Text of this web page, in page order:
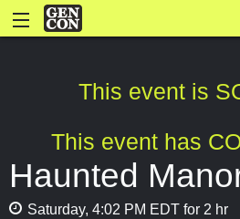
This event is
This event has
Haunted
Saturday, 4:02 PM EDT for 2 hr